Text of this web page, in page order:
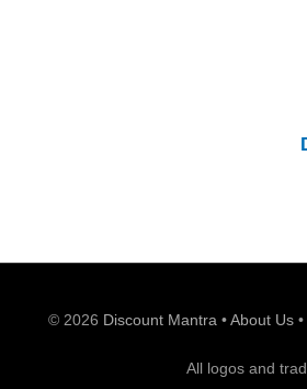
© 2026 Discount Mantra •About Us •
All logos and